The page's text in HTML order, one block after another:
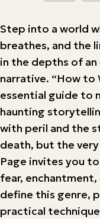
Step into a world
breathes, and the
in the depths of
narrative. “How to
essential guide to
haunting
with peril and the
death, but the very
Page invites you
fear,
define this genre,
practical